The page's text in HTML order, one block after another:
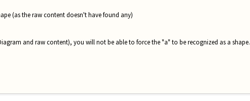
(as the raw content doesn't have found any)
and raw content), you will not be able to force the "a" to be recognized as a shape.